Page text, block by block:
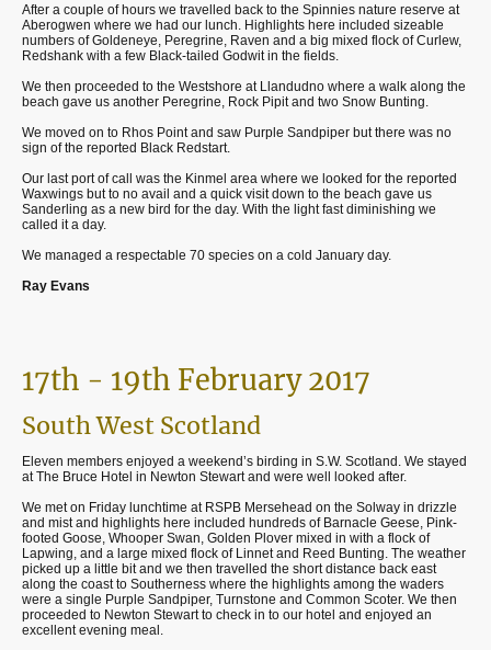
After a couple of hours we travelled back to the Spinnies nature reserve at
Aberogwen where we had our lunch. Highlights here included sizeable
numbers of Goldeneye, Peregrine, Raven and a big mixed flock of Curlew,
Redshank with a few Black-tailed Godwit in the fields.
We then proceeded to the Westshore at Llandudno where a walk along the
beach gave us another Peregrine, Rock Pipit and two Snow Bunting.
We moved on to Rhos Point and saw Purple Sandpiper but there was no
sign of the reported Black Redstart.
Our last port of call was the Kinmel area where we looked for the reported
Waxwings but to no avail and a quick visit down to the beach gave us
Sanderling as a new bird for the day. With the light fast diminishing we
called it a day.
We managed a respectable 70 species on a cold January day.
Ray Evans
17th - 19th February 2017
South West Scotland
Eleven members enjoyed a weekend’s birding in S.W. Scotland. We stayed
at The Bruce Hotel in Newton Stewart and were well looked after.
We met on Friday lunchtime at RSPB Mersehead on the Solway in drizzle
and mist and highlights here included hundreds of Barnacle Geese, Pink-
footed Goose, Whooper Swan, Golden Plover mixed in with a flock of
Lapwing, and a large mixed flock of Linnet and Reed Bunting. The weather
picked up a little bit and we then travelled the short distance back east
along the coast to Southerness where the highlights among the waders
were a single Purple Sandpiper, Turnstone and Common Scoter. We then
proceeded to Newton Stewart to check in to our hotel and enjoyed an
excellent evening meal.